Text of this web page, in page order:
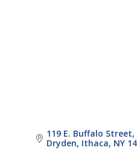
119 E. Buffalo Street
Dryden Ithaca NY